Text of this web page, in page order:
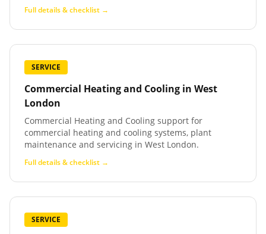
Full details & checklist →
SERVICE
Commercial Heating and Cooling in West
London
Commercial Heating and Cooling support for
commercial heating and cooling systems, plant
maintenance and servicing in West London.
Full details & checklist →
SERVICE